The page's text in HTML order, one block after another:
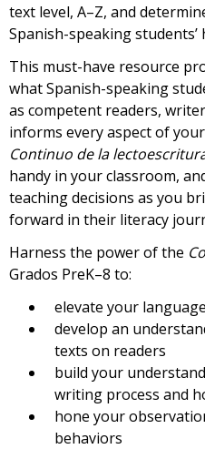
text level, A–Z, and
Spanish-speaking students’
This must-have resource
what Spanish-speaking
as competent readers,
informs every aspect of
Continuo de la
handy in your classroom,
teaching decisions as you
forward in their literacy
Harness the power of the
Grados PreK–8 to:
elevate your
develop an
texts on readers
build your
writing process and
hone your
behaviors